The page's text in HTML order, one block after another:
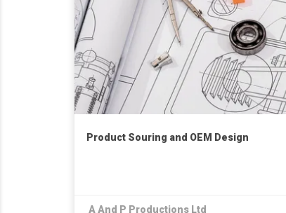
Product Souring and OEM Design
A And P Productions Ltd